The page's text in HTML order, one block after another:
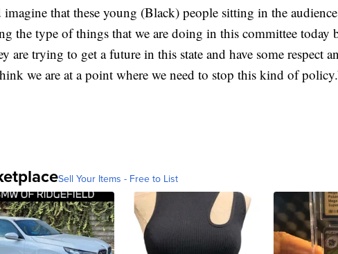
that these young (Black) people sitting in the
the type of things that we are doing in this committee today
are trying to get a future in this state and have some respect
we are at a point where we need to stop this kind of
Sell Your Items - Free to List